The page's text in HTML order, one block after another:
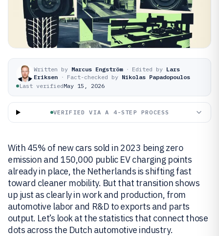
Written by Marcus Engström · Edited by Lars
Eriksen · Fact-checked by Nikolas Papadopoulos
Last verifiedMay 15, 2026
VERIFIED VIA A 4-STEP PROCESS
With 45% of new cars sold in 2023 being zero
emission and 150,000 public EV charging points
already in place, the Netherlands is shifting fast
toward cleaner mobility. But that transition shows
up just as clearly in work and production, from
automotive labor and R&D to exports and parts
output. Let’s look at the statistics that connect those
dots across the Dutch automotive industry.